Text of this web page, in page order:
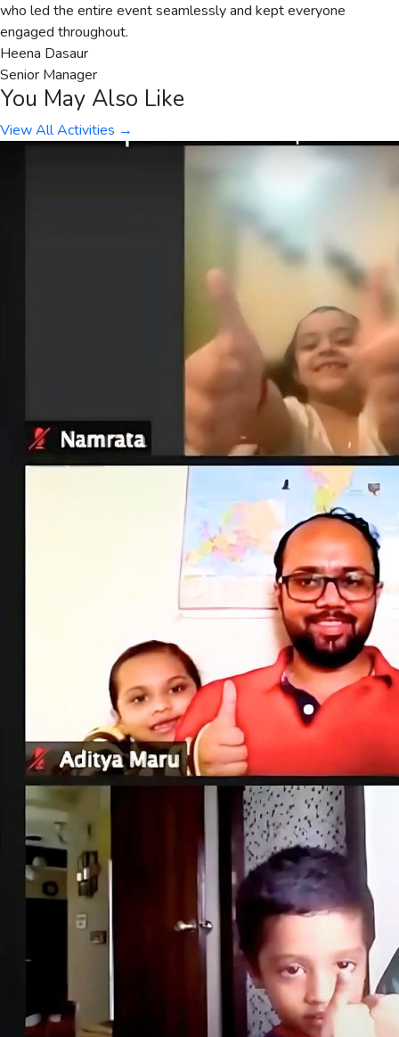
who led the entire event seamlessly and kept everyone
engaged throughout.
Heena Dasaur
Senior Manager
You May Also Like
View All Activities →